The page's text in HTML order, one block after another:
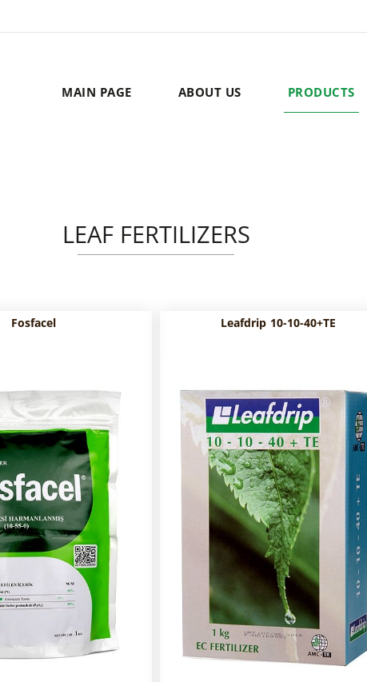
MAIN PAGE ABOUT US PRODUCTS
LEAF FERTILIZERS
Fosfacel Leafdrip 10-10-40+TE